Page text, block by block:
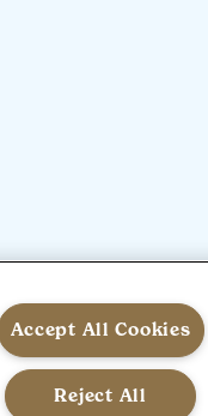
Accept All Cookies
Reject All